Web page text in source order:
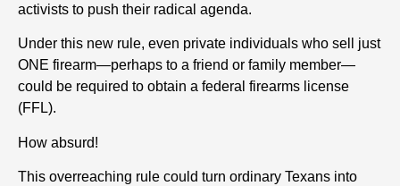
activists to push their radical agenda.
Under this new rule, even private individuals who sell just
ONE firearm—perhaps to a friend or family member—
could be required to obtain a federal firearms license
(FFL).
How absurd!
This overreaching rule could turn ordinary Texans into